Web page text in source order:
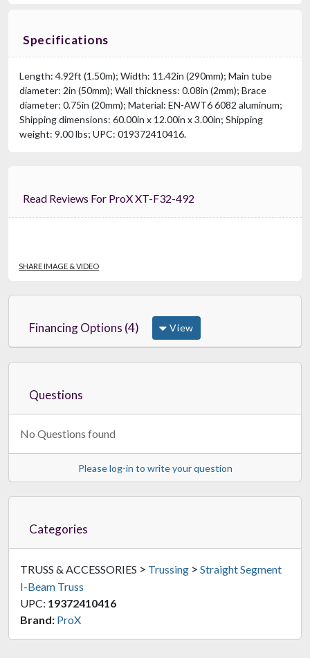
Specifications
Length: 4.92ft (1.50m); Width: 11.42in (290mm); Main tube
diameter: 2in (50mm); Wall thickness: 0.08in (2mm); Brace
diameter: 0.75in (20mm); Material: EN-AWT6 6082 aluminum;
Shipping dimensions: 60.00in x 12.00in x 3.00in; Shipping
weight: 9.00 lbs; UPC: 019372410416.
Read Reviews For ProX XT-F32-492
SHARE IMAGE & VIDEO
Financing Options (4) View
Questions
No Questions found
Please log-in to write your question
Categories
TRUSS & ACCESSORIES > Trussing > Straight Segment
I-Beam Truss
UPC: 19372410416
Brand: ProX